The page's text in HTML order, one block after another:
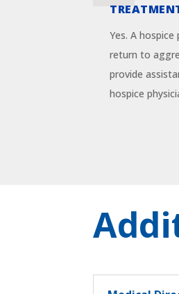
Yes. A
return to
provide
hospice